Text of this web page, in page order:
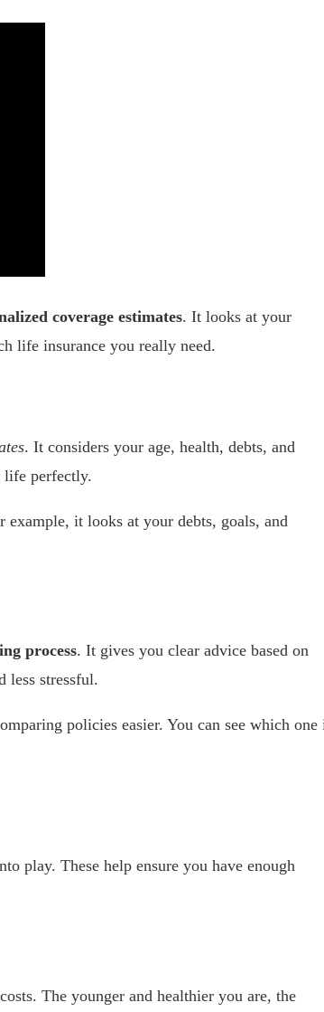
coverage estimates. It looks at your
life insurance you really need.
. It considers your age, health, debts, and
life perfectly.
it looks at your debts, goals, and
process. It gives you clear advice based on
less stressful.
policies easier. You can see which one
play. These help ensure you have enough
The younger and healthier you are, the